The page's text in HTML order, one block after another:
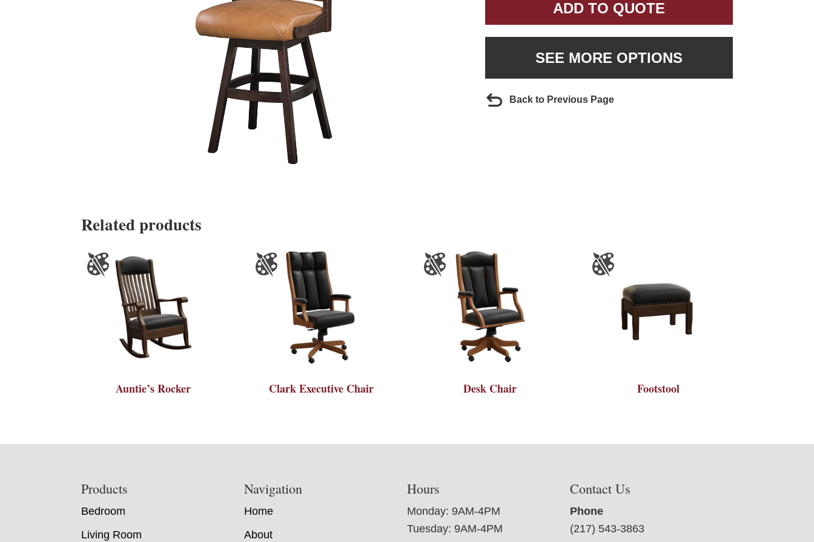
ADD TO QUOTE
SEE MORE OPTIONS
Back to Previous Page
Related products
Auntie’s Rocker Clark Executive Chair Desk Chair Footstool
Products
Bedroom
Living Room
Navigation
Home
About
Hours
Monday: 9AM-4PM
Tuesday: 9AM-4PM
Contact Us
Phone
(217) 543-3863